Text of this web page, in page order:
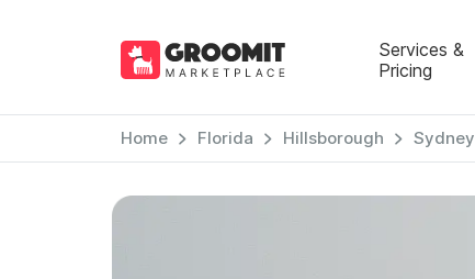
Services &
Pricing
Home Florida Hillsborough Sydney